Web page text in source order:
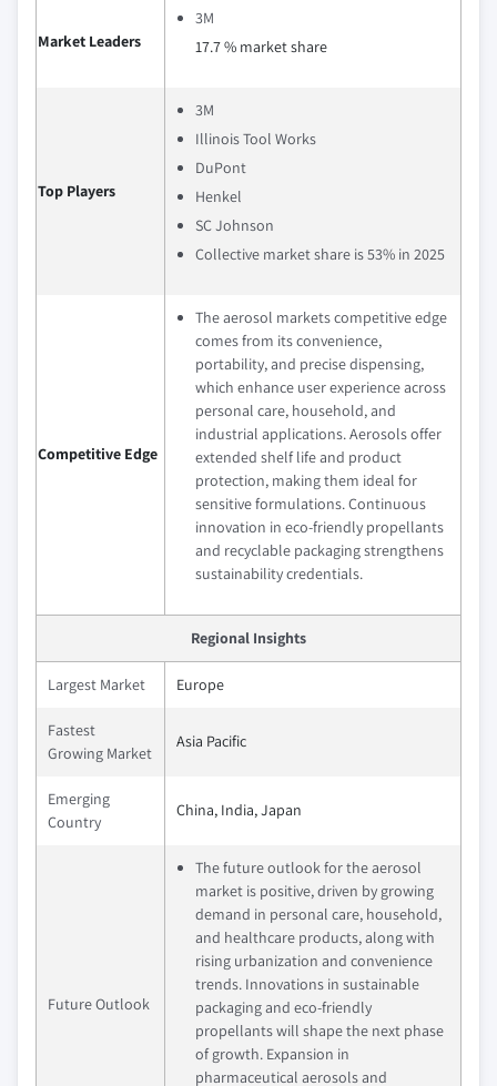
Market Leaders
3M
17.7 % market share
Top Players
3M
Illinois Tool Works
DuPont
Henkel
SC Johnson
Collective market share is 53% in 2025
Competitive Edge
The aerosol markets competitive edge
comes from its convenience,
portability, and precise dispensing,
which enhance user experience across
personal care, household, and
industrial applications. Aerosols offer
extended shelf life and product
protection, making them ideal for
sensitive formulations. Continuous
innovation in eco-friendly propellants
and recyclable packaging strengthens
sustainability credentials.
Regional Insights
Largest Market Europe
Fastest
Growing Market
Asia Pacific
Emerging
Country
China, India, Japan
Future Outlook
The future outlook for the aerosol
market is positive, driven by growing
demand in personal care, household,
and healthcare products, along with
rising urbanization and convenience
trends. Innovations in sustainable
packaging and eco-friendly
propellants will shape the next phase
of growth. Expansion in
pharmaceutical aerosols and